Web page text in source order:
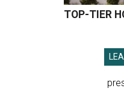
TOP-TIER